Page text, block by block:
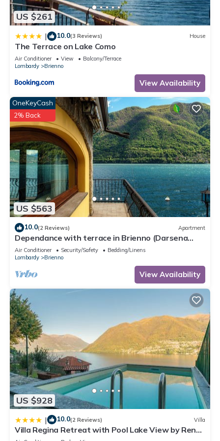
US $261
| 10.0(3 Reviews) House
The Terrace on Lake Como
Air Conditioner View
Balcony/Terrace
Lombardy
Brienno
View Availability
US $563
OneKeyCash
2% Back
10.0(2 Reviews) Apartment
Dependance with terrace in Brienno (Darsena
Lake View)
Air Conditioner Security/Safety
Bedding/Linens
Lombardy
Brienno
View Availability
US $928
| 10.0(2 Reviews) Villa
Villa Regina Retreat with Pool Lake View by Rent
All Como